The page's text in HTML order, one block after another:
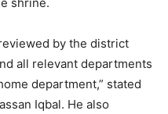
by the district
all relevant departments
department,” stated
Iqbal. He also